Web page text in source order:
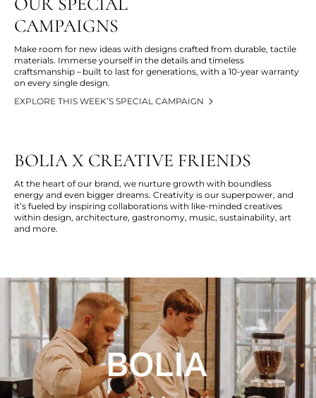
CAMPAIGNS
Make room for new ideas with designs crafted from durable, tactile
materials. Immerse yourself in the details and timeless
craftsmanship – built to last for generations, with a 10-year warranty
on every single design.
EXPLORE THIS WEEK’S SPECIAL CAMPAIGN
BOLIA X CREATIVE FRIENDS
At the heart of our brand, we nurture growth with boundless
energy and even bigger dreams. Creativity is our superpower, and
it’s fueled by inspiring collaborations with like-minded creatives
within design, architecture, gastronomy, music, sustainability, art
and more.